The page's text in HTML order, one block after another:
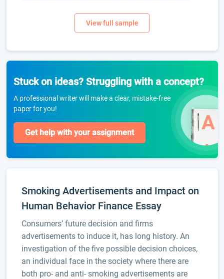
Stuck on ideas? Struggling with a concept?
A professional writer will make a clear, mistake-free
paper for you!
Get help with your assignment
Smoking Advertisements and Impact on
Human Behavior Finance Essay
Consumers’ future decision and firms
advertisements to induce it, has long history. An
investigation of the five possible decision choices,
an individual face in the society where there are
both pro- and anti- smoking advertisements are